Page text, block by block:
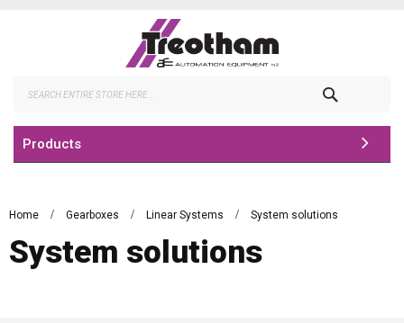
Products
Home Gearboxes Linear Systems System solutions
System solutions